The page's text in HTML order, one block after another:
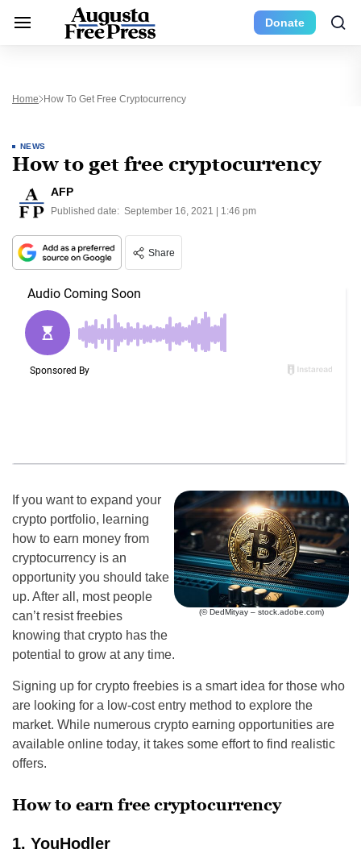
Donate
Home How To Get Free Cryptocurrency
NEWS
How to get free cryptocurrency
AFP
Published date: September 16, 2021 | 1:46 pm
Share
(© DedMityay – stock.adobe.com)
If you want to expand your
crypto portfolio, learning
how to earn money from
cryptocurrency is an
opportunity you should take
up. After all, most people
can’t resist freebies
knowing that crypto has the
potential to grow at any time.
Signing up for crypto freebies is a smart idea for those who
are looking for a low-cost entry method to explore the
market. While numerous crypto earning opportunities are
available online today, it takes some effort to find realistic
offers.
How to earn free cryptocurrency
1. YouHodler